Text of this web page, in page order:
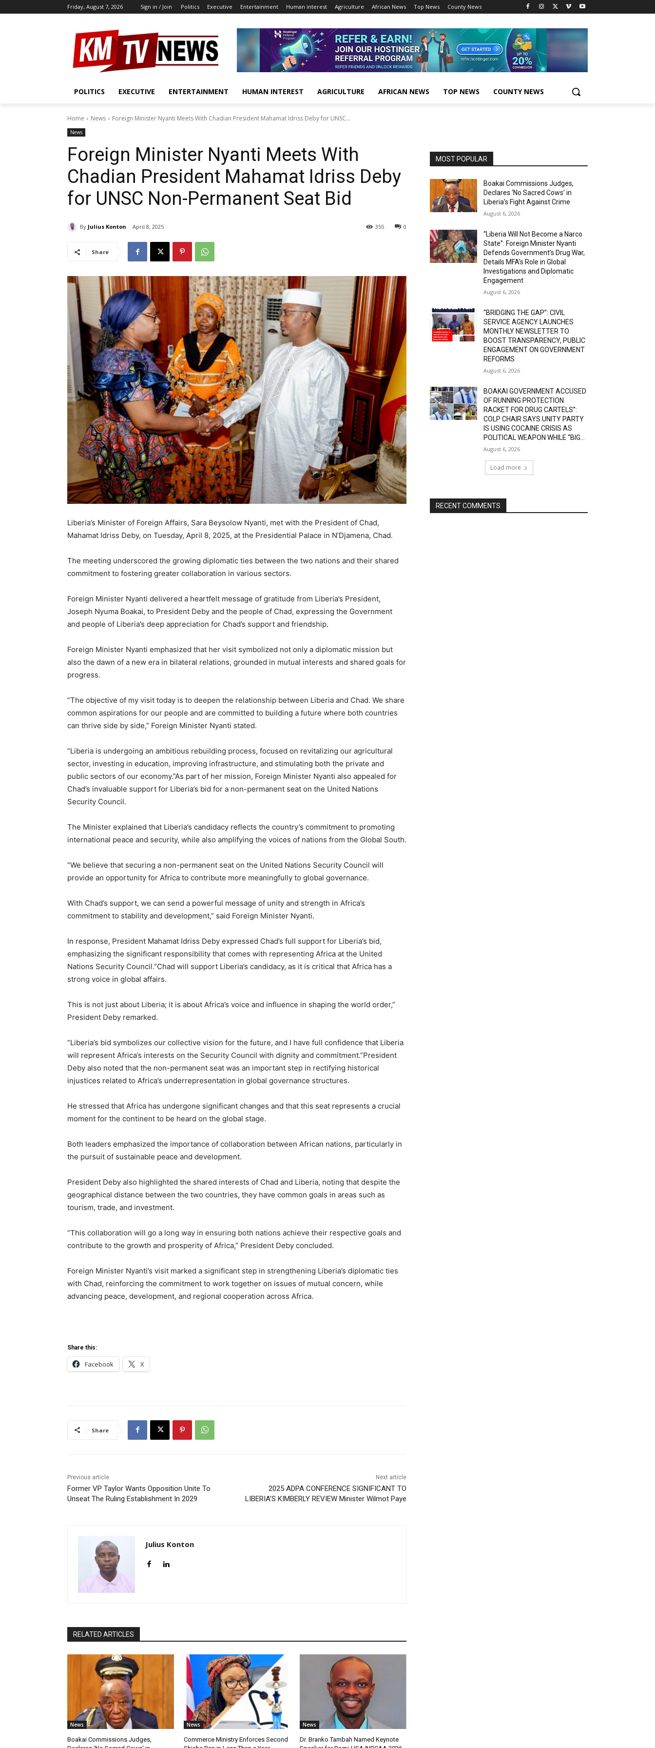
Friday, August 7, 2026 Sign in / Join Politics Executive Entertainment Human interest Agriculture African News Top News County News
POLITICS EXECUTIVE ENTERTAINMENT HUMAN INTEREST AGRICULTURE AFRICAN NEWS TOP NEWS COUNTY NEWS
Home News Foreign Minister Nyanti Meets With Chadian President Mahamat Idriss Deby for UNSC...
News
Foreign Minister Nyanti Meets With
Chadian President Mahamat Idriss Deby
for UNSC Non-Permanent Seat Bid
By Julius Konton April 8, 2025 0
355
Share
Liberia’s Minister of Foreign Affairs, Sara Beysolow Nyanti, met with the President of Chad,
Mahamat Idriss Deby, on Tuesday, April 8, 2025, at the Presidential Palace in N’Djamena, Chad.
The meeting underscored the growing diplomatic ties between the two nations and their shared
commitment to fostering greater collaboration in various sectors.
Foreign Minister Nyanti delivered a heartfelt message of gratitude from Liberia’s President,
Joseph Nyuma Boakai, to President Deby and the people of Chad, expressing the Government
and people of Liberia’s deep appreciation for Chad’s support and friendship.
Foreign Minister Nyanti emphasized that her visit symbolized not only a diplomatic mission but
also the dawn of a new era in bilateral relations, grounded in mutual interests and shared goals for
progress.
“The objective of my visit today is to deepen the relationship between Liberia and Chad. We share
common aspirations for our people and are committed to building a future where both countries
can thrive side by side,” Foreign Minister Nyanti stated.
“Liberia is undergoing an ambitious rebuilding process, focused on revitalizing our agricultural
sector, investing in education, improving infrastructure, and stimulating both the private and
public sectors of our economy.”As part of her mission, Foreign Minister Nyanti also appealed for
Chad’s invaluable support for Liberia’s bid for a non-permanent seat on the United Nations
Security Council.
The Minister explained that Liberia’s candidacy reflects the country’s commitment to promoting
international peace and security, while also amplifying the voices of nations from the Global South.
“We believe that securing a non-permanent seat on the United Nations Security Council will
provide an opportunity for Africa to contribute more meaningfully to global governance.
With Chad’s support, we can send a powerful message of unity and strength in Africa’s
commitment to stability and development,” said Foreign Minister Nyanti.
In response, President Mahamat Idriss Deby expressed Chad’s full support for Liberia’s bid,
emphasizing the significant responsibility that comes with representing Africa at the United
Nations Security Council.”Chad will support Liberia’s candidacy, as it is critical that Africa has a
strong voice in global affairs.
This is not just about Liberia; it is about Africa’s voice and influence in shaping the world order,”
President Deby remarked.
“Liberia’s bid symbolizes our collective vision for the future, and I have full confidence that Liberia
will represent Africa’s interests on the Security Council with dignity and commitment.”President
Deby also noted that the non-permanent seat was an important step in rectifying historical
injustices related to Africa’s underrepresentation in global governance structures.
He stressed that Africa has undergone significant changes and that this seat represents a crucial
moment for the continent to be heard on the global stage.
Both leaders emphasized the importance of collaboration between African nations, particularly in
the pursuit of sustainable peace and development.
President Deby also highlighted the shared interests of Chad and Liberia, noting that despite the
geographical distance between the two countries, they have common goals in areas such as
tourism, trade, and investment.
“This collaboration will go a long way in ensuring both nations achieve their respective goals and
contribute to the growth and prosperity of Africa,” President Deby concluded.
Foreign Minister Nyanti’s visit marked a significant step in strengthening Liberia’s diplomatic ties
with Chad, reinforcing the commitment to work together on issues of mutual concern, while
advancing peace, development, and regional cooperation across Africa.
Share this:
Facebook X
Share
Previous article
Former VP Taylor Wants Opposition Unite To
Unseat The Ruling Establishment In 2029
Next article
2025 ADPA CONFERENCE SIGNIFICANT TO
LIBERIA’S KIMBERLY REVIEW Minister Wilmot Paye
Julius Konton
RELATED ARTICLES
News
Boakai Commissions Judges,
News
Commerce Ministry Enforces Second
News
Dr. Branko Tambah Named Keynote
MOST POPULAR
Boakai Commissions Judges,
Declares ‘No Sacred Cows’ in
Liberia’s Fight Against Crime
August 6, 2026
“Liberia Will Not Become a Narco
State”: Foreign Minister Nyanti
Defends Government’s Drug War,
Details MFA’s Role in Global
Investigations and Diplomatic
Engagement
August 6, 2026
“BRIDGING THE GAP”: CIVIL
SERVICE AGENCY LAUNCHES
MONTHLY NEWSLETTER TO
BOOST TRANSPARENCY, PUBLIC
ENGAGEMENT ON GOVERNMENT
REFORMS
August 6, 2026
BOAKAI GOVERNMENT ACCUSED
OF RUNNING PROTECTION
RACKET FOR DRUG CARTELS”:
COLP CHAIR SAYS UNITY PARTY
IS USING COCAINE CRISIS AS
POLITICAL WEAPON WHILE “BIG...
August 6, 2026
Load more
RECENT COMMENTS